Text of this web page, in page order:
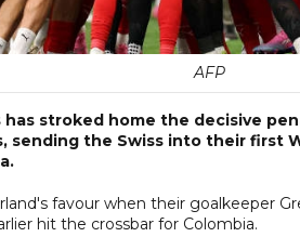
AFP
has stroked home the decisive
sending the Swiss into their first
favour when their goalkeeper
hit the crossbar for Colombia.